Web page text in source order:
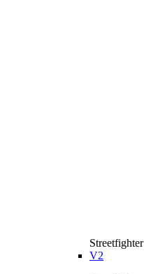
Streetfighter
V2